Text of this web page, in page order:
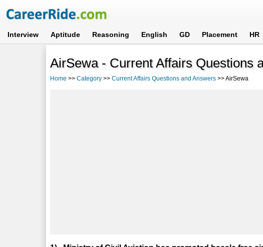
Interview Aptitude Reasoning English GD Placement HR
AirSewa - Current Affairs Questions
Home >>Category >>Current Affairs Questions and Answers >> AirSewa